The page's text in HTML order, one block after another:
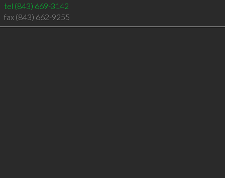
tel (843) 669-3142
fax (843) 662-9255